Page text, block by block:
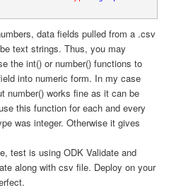
data fields pulled from a .csv
text strings. Thus, you may
the int() or number() functions to
into numeric form. In my case
number() works fine as it can be
this function for each and every
was integer. Otherwise it gives
test is using ODK Validate and
along with csv file. Deploy on your